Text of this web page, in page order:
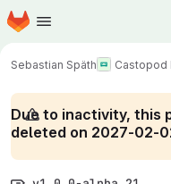
Skip to main content
Homepage
Sebastian Späth Castopod
Due to inactivity, this
deleted on 2027-02-